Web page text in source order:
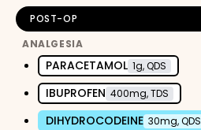
POST-OP
ANALGESIA
PARACETAMOL 1g, QDS
IBUPROFEN 400mg, TDS
DIHYDROCODEINE 30mg, QDS